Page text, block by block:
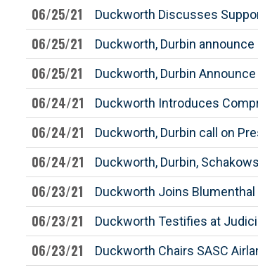
06/25/21 Duckworth Discusses
06/25/21 Duckworth, Durbin
06/25/21 Duckworth, Durbin
06/24/21 Duckworth Introduces
06/24/21 Duckworth, Durbin call on
06/24/21 Duckworth, Durbin,
06/23/21 Duckworth Joins
06/23/21 Duckworth Testifies at
06/23/21 Duckworth Chairs SASC